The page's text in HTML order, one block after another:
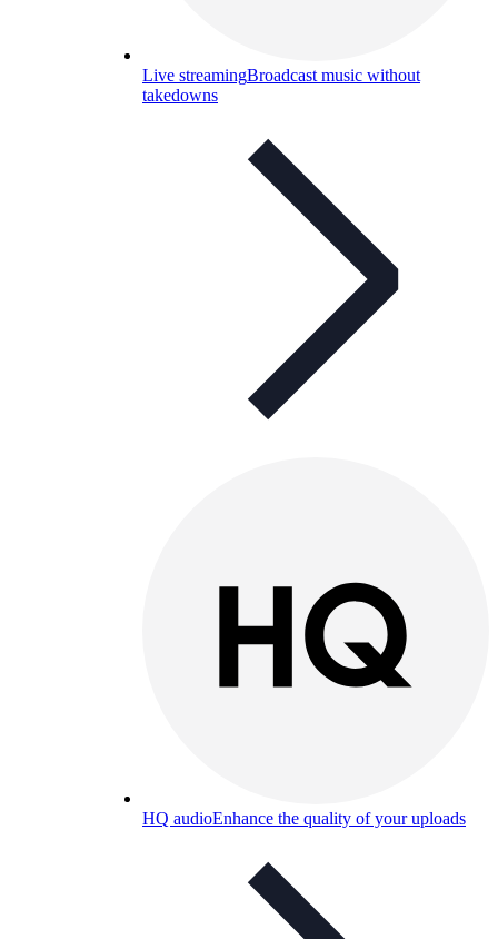
Live streamingBroadcast music without
takedowns
HQ audioEnhance the quality of your uploads